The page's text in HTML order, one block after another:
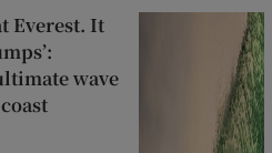
Everest. It
wave